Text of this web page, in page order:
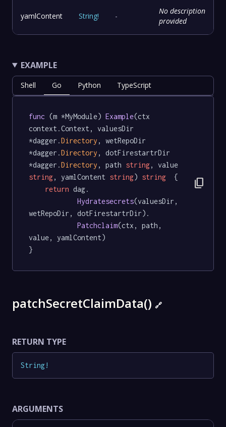
yamlContent String! -
No description
provided
EXAMPLE
Shell Go Python TypeScript
func (m *MyModule) Example(ctx
context.Context, valuesDir
*dagger. Directory , wetRepoDir
*dagger. Directory , dotFirestartrDir
*dagger. Directory , path string, value
string, yamlContent string) string
  {
return dag.
Hydratesecrets(valuesDir,
wetRepoDir, dotFirestartrDir).
Patchclaim(ctx, path,
value, yamlContent)
}
content_copy
patchSecretClaimData() 🔗
RETURN TYPE
String!
ARGUMENTS